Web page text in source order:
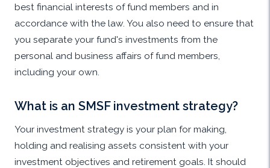
best financial interests of fund members and in
accordance with the law. You also need to ensure that
you separate your fund's investments from the
personal and business affairs of fund members,
including your own.
What is an SMSF investment strategy?
Your investment strategy is your plan for making,
holding and realising assets consistent with your
investment objectives and retirement goals. It should